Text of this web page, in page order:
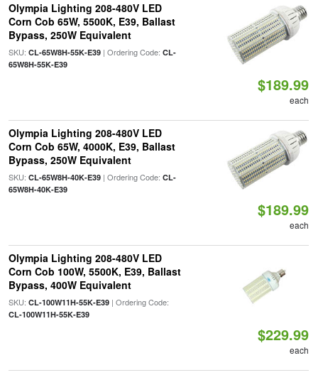
Olympia Lighting 208-480V LED
Corn Cob 65W, 5500K, E39, Ballast
Bypass, 250W Equivalent
SKU: CL-65W8H-55K-E39| Ordering Code: CL-
65W8H-55K-E39
$189.99
each
Olympia Lighting 208-480V LED
Corn Cob 65W, 4000K, E39, Ballast
Bypass, 250W Equivalent
SKU: CL-65W8H-40K-E39| Ordering Code: CL-
65W8H-40K-E39
$189.99
each
Olympia Lighting 208-480V LED
Corn Cob 100W, 5500K, E39, Ballast
Bypass, 400W Equivalent
SKU: CL-100W11H-55K-E39| Ordering Code:
CL-100W11H-55K-E39
$229.99
each